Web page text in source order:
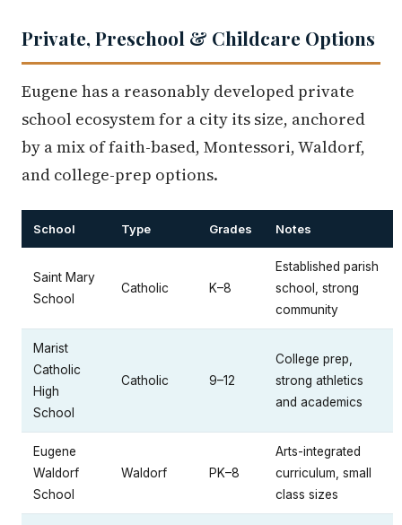
Private, Preschool & Childcare Options
Eugene has a reasonably developed private
school ecosystem for a city its size, anchored
by a mix of faith-based, Montessori, Waldorf,
and college-prep options.
School Type Grades Notes
Saint Mary
School
Catholic K–8
Established parish
school, strong
community
Marist
Catholic
High
School
Catholic 9–12
College prep,
strong athletics
and academics
Eugene
Waldorf
School
Waldorf PK–8
Arts-integrated
curriculum, small
class sizes